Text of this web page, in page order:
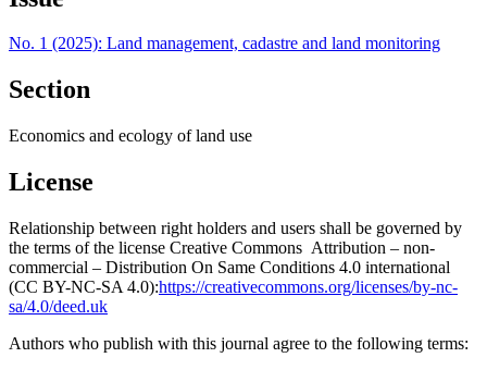
No. 1 (2025): Land management, cadastre and land monitoring
Section
Economics and ecology of land use
License
Relationship between right holders and users shall be governed by
the terms of the license Creative Commons Attribution – non-
commercial – Distribution On Same Conditions 4.0 international
(CC BY-NC-SA 4.0):https://creativecommons.org/licenses/by-nc-
sa/4.0/deed.uk
Authors who publish with this journal agree to the following terms: